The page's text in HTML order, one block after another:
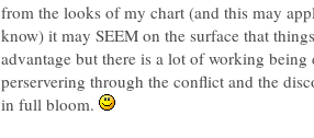
from the looks of my chart (and this may
know) it may SEEM on the surface that
advantage but there is a lot of working being
perservering through the conflict and the
in full bloom.